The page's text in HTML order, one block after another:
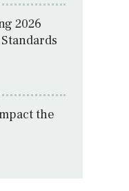
2026
the